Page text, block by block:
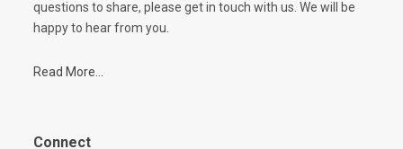
questions to share, please get in touch with us. We will be
happy to hear from you.
Read More...
Connect